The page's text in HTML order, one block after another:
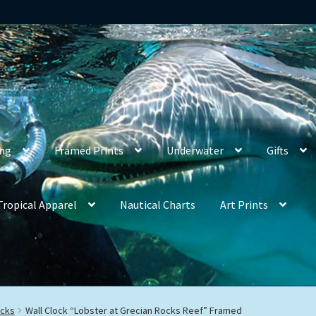
Framed Prints Underwater Gifts
Apparel Nautical Charts Art Prints
Wall Clock “Lobster at Grecian Rocks Reef” Framed